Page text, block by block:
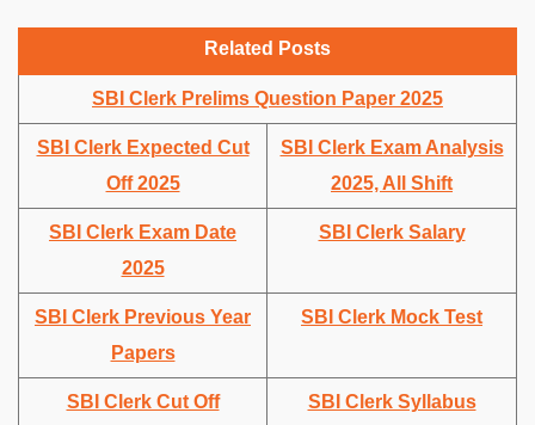
Related Posts
SBI Clerk Prelims Question Paper 2025
SBI Clerk Expected Cut
Off 2025
SBI Clerk Exam Analysis
2025, All Shift
SBI Clerk Exam Date
2025
SBI Clerk Salary
SBI Clerk Previous Year
Papers
SBI Clerk Mock Test
SBI Clerk Cut Off SBI Clerk Syllabus